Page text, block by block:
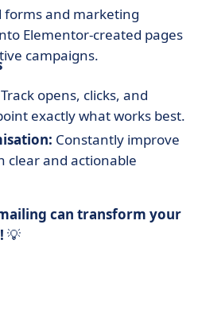
forms and marketing
Elementor-created pages
campaigns.
Track opens, clicks, and
exactly what works best.
Constantly improve
clear and actionable
can transform your
💡